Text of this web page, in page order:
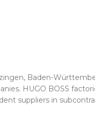
Baden-
HUGO BOSS
suppliers in